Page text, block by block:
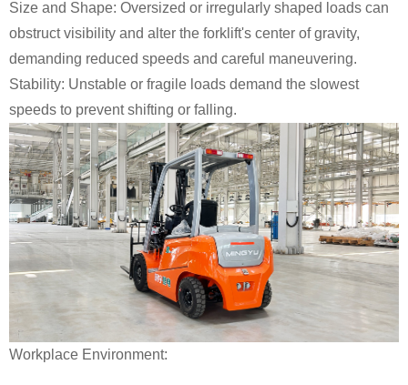
Size and Shape: Oversized or irregularly shaped loads can
obstruct visibility and alter the forklift's center of gravity,
demanding reduced speeds and careful maneuvering.
Stability: Unstable or fragile loads demand the slowest
speeds to prevent shifting or falling.
Workplace Environment: